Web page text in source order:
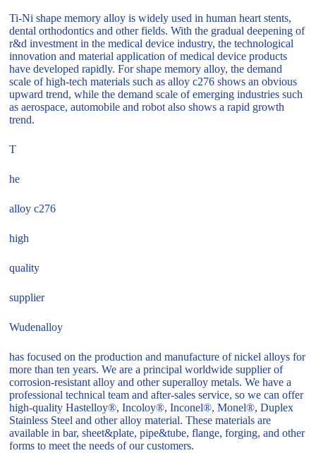
Ti-Ni shape memory alloy is widely used in human heart stents,
dental orthodontics and other fields. With the gradual deepening of
r&d investment in the medical device industry, the technological
innovation and material application of medical device products
have developed rapidly. For shape memory alloy, the demand
scale of high-tech materials such as alloy c276 shows an obvious
upward trend, while the demand scale of emerging industries such
as aerospace, automobile and robot also shows a rapid growth
trend.
T
he
alloy c276
high
quality
supplier
Wudenalloy
has focused on the production and manufacture of nickel alloys for
more than ten years. We are a principal worldwide supplier of
corrosion-resistant alloy and other superalloy metals. We have a
professional technical team and after-sales service, so we can offer
high-quality Hastelloy®, Incoloy®, Inconel®, Monel®, Duplex
Stainless Steel and other alloy material. These materials are
available in bar, sheet&plate, pipe&tube, flange, forging, and other
forms to meet the needs of our customers.